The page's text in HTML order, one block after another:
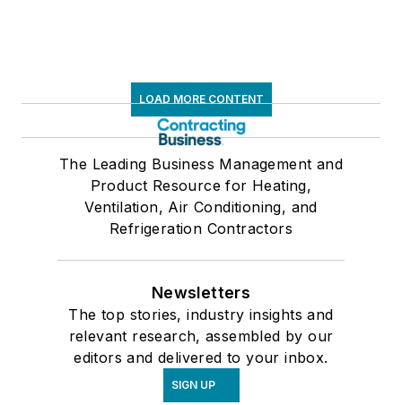
LOAD MORE CONTENT
The Leading Business Management and
Product Resource for Heating,
Ventilation, Air Conditioning, and
Refrigeration Contractors
Newsletters
The top stories, industry insights and
relevant research, assembled by our
editors and delivered to your inbox.
SIGN UP